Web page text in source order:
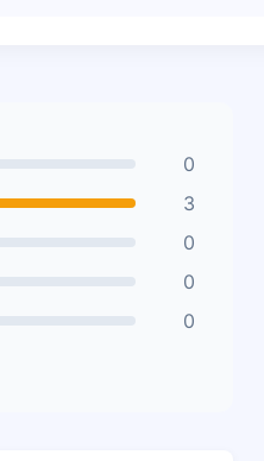
0
3
0
0
0